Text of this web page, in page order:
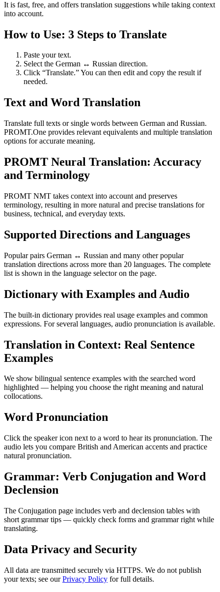
It is fast, free, and offers translation suggestions while taking context
into account.
How to Use: 3 Steps to Translate
Paste your text.
Select the German ↔ Russian direction.
Click “Translate.” You can then edit and copy the result if
needed.
Text and Word Translation
Translate full texts or single words between German and Russian.
PROMT.One provides relevant equivalents and multiple translation
options for accurate meaning.
PROMT Neural Translation: Accuracy
and Terminology
PROMT NMT takes context into account and preserves
terminology, resulting in more natural and precise translations for
business, technical, and everyday texts.
Supported Directions and Languages
Popular pairs German ↔ Russian and many other popular
translation directions across more than 20 languages. The complete
list is shown in the language selector on the page.
Dictionary with Examples and Audio
The built-in dictionary provides real usage examples and common
expressions. For several languages, audio pronunciation is available.
Translation in Context: Real Sentence
Examples
We show bilingual sentence examples with the searched word
highlighted — helping you choose the right meaning and natural
collocations.
Word Pronunciation
Click the speaker icon next to a word to hear its pronunciation. The
audio lets you compare British and American accents and practice
natural pronunciation.
Grammar: Verb Conjugation and Word
Declension
The Conjugation page includes verb and declension tables with
short grammar tips — quickly check forms and grammar right while
translating.
Data Privacy and Security
All data are transmitted securely via HTTPS. We do not publish
your texts; see ourPrivacy Policy for full details.